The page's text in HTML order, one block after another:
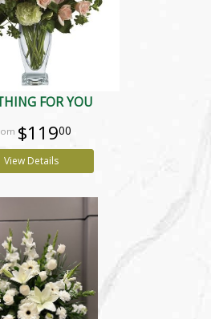
FOR YOU
$11900
View Details